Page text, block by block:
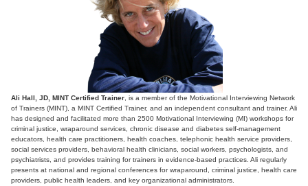
Ali Hall, JD, MINT Certified Trainer , is a member of the Motivational Interviewing Network
of Trainers (MINT), a MINT Certified Trainer, and an independent consultant and trainer. Ali
has designed and facilitated more than 2500 Motivational Interviewing (MI) workshops for
criminal justice, wraparound services, chronic disease and diabetes self-management
educators, health care practitioners, health coaches, telephonic health service providers,
social services providers, behavioral health clinicians, social workers, psychologists, and
psychiatrists, and provides training for trainers in evidence-based practices. Ali regularly
presents at national and regional conferences for wraparound, criminal justice, health care
providers, public health leaders, and key organizational administrators.